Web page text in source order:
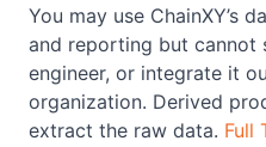
You may use ChainXY’s
and reporting but cannot
engineer, or integrate it
organization. Derived
extract the raw data. Full